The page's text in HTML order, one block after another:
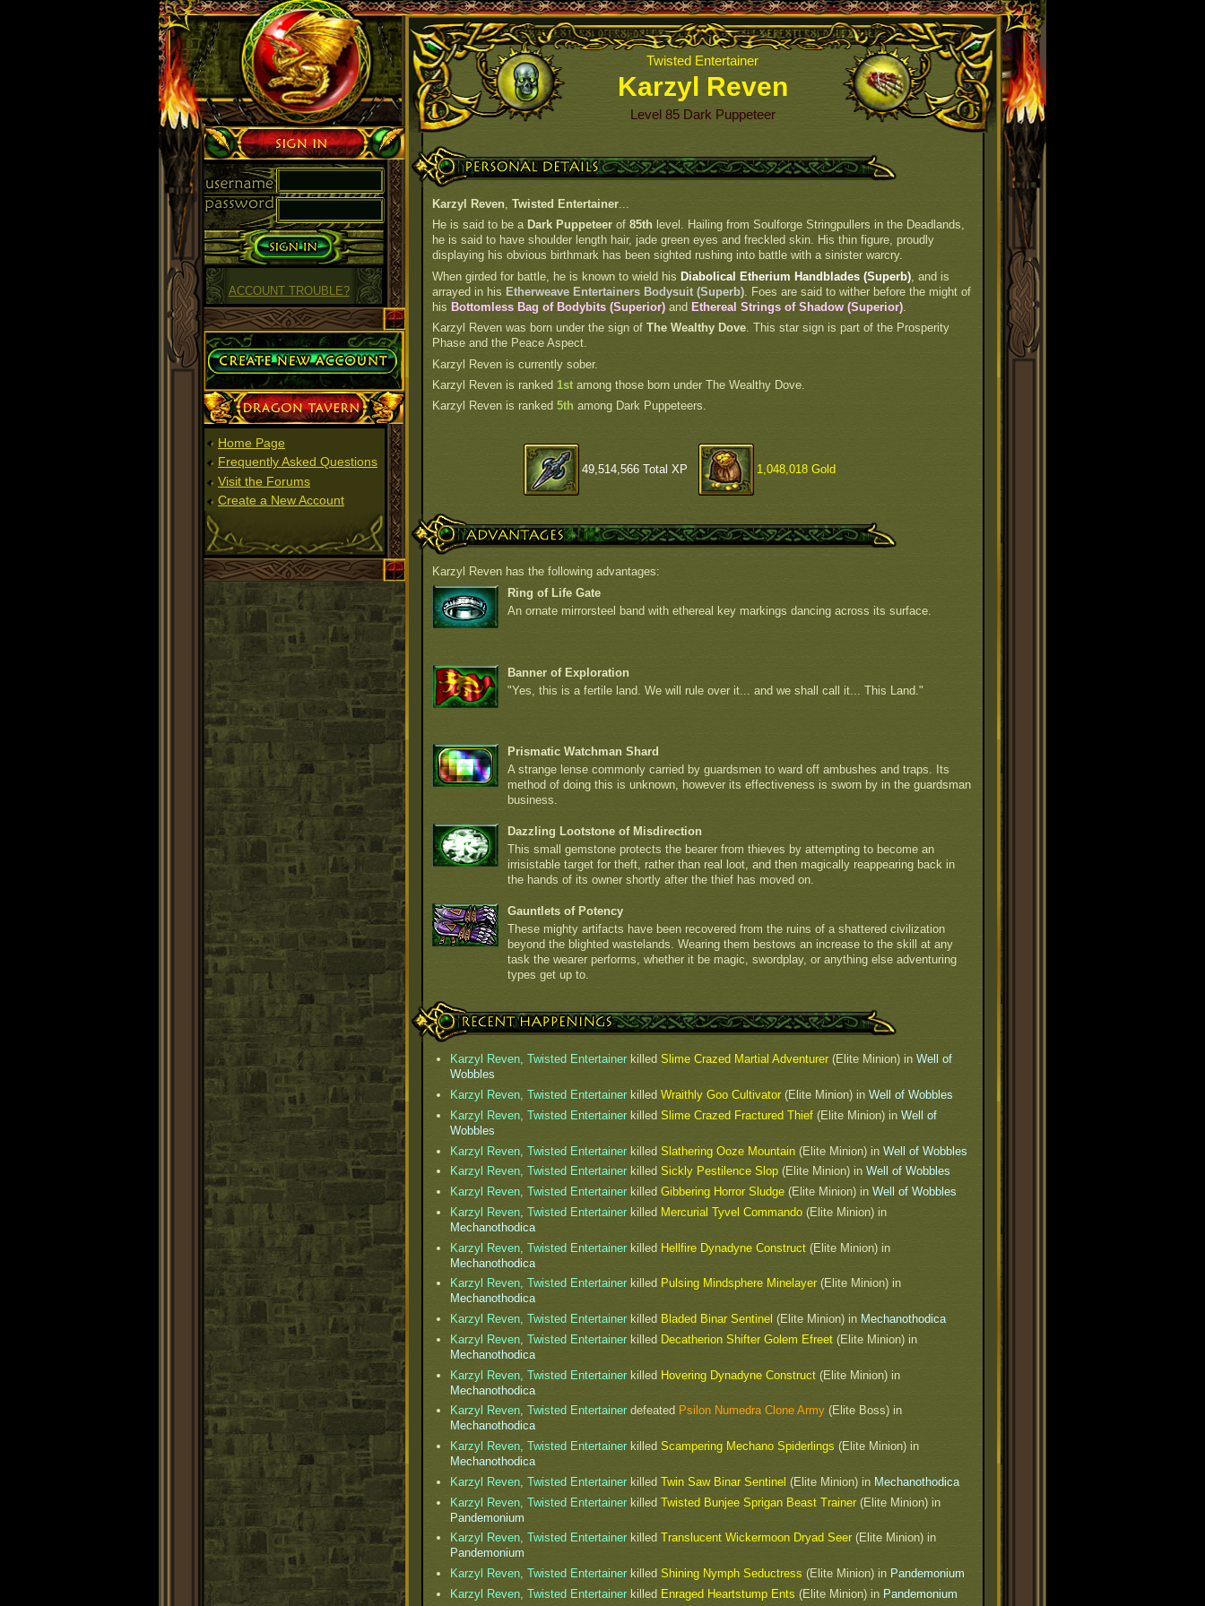
Karzyl Reven
Twisted Entertainer
Level 85 Dark Puppeteer
Personal Details
Karzyl Reven, Twisted Entertainer...
He is said to be a Dark Puppeteer of 85th level. Hailing from Soulforge Stringpullers in the Deadlands,
he is said to have shoulder length hair, jade green eyes and freckled skin. His thin figure, proudly
displaying his obvious birthmark has been sighted rushing into battle with a sinister warcry.
When girded for battle, he is known to wield his Diabolical Etherium Handblades (Superb) , and is
arrayed in his Etherweave Entertainers Bodysuit (Superb) . Foes are said to wither before the might of
his Bottomless Bag of Bodybits (Superior) and Ethereal Strings of Shadow (Superior)
Karzyl Reven was born under the sign of The Wealthy Dove. This star sign is part of the Prosperity
Phase and the Peace Aspect.
Karzyl Reven is currently sober.
Karzyl Reven is ranked 1st among those born under The Wealthy Dove.
Karzyl Reven is ranked 5th among Dark Puppeteers.
49,514,566 Total XP 1,048,018 Gold
Advantages
Karzyl Reven has the following advantages:
Ring of Life Gate
An ornate mirrorsteel band with ethereal key markings dancing across its surface.
Banner of Exploration
"Yes, this is a fertile land. We will rule over it... and we shall call it... This Land."
Prismatic Watchman Shard
A strange lense commonly carried by guardsmen to ward off ambushes and traps. Its
method of doing this is unknown, however its effectiveness is sworn by in the guardsman
business.
Dazzling Lootstone of Misdirection
This small gemstone protects the bearer from thieves by attempting to become an
irrisistable target for theft, rather than real loot, and then magically reappearing back in
the hands of its owner shortly after the thief has moved on.
Gauntlets of Potency
These mighty artifacts have been recovered from the ruins of a shattered civilization
beyond the blighted wastelands. Wearing them bestows an increase to the skill at any
task the wearer performs, whether it be magic, swordplay, or anything else adventuring
types get up to.
Recent Happenings
Karzyl Reven, Twisted Entertainer killed Slime Crazed Martial Adventurer (Elite Minion) in Well of
Wobbles
Karzyl Reven, Twisted Entertainer killed Wraithly Goo Cultivator (Elite Minion) in Well of Wobbles
Karzyl Reven, Twisted Entertainer killed Slime Crazed Fractured Thief (Elite Minion) in Well of
Wobbles
Karzyl Reven, Twisted Entertainer killed Slathering Ooze Mountain (Elite Minion) in Well of Wobbles
Karzyl Reven, Twisted Entertainer killed Sickly Pestilence Slop (Elite Minion) in Well of Wobbles
Karzyl Reven, Twisted Entertainer killed Gibbering Horror Sludge (Elite Minion) in Well of Wobbles
Karzyl Reven, Twisted Entertainer killed Mercurial Tyvel Commando (Elite Minion) in
Mechanothodica
Karzyl Reven, Twisted Entertainer killed Hellfire Dynadyne Construct (Elite Minion) in
Mechanothodica
Karzyl Reven, Twisted Entertainer killed Pulsing Mindsphere Minelayer (Elite Minion) in
Mechanothodica
Karzyl Reven, Twisted Entertainer killed Bladed Binar Sentinel (Elite Minion) in Mechanothodica
Karzyl Reven, Twisted Entertainer killed Decatherion Shifter Golem Efreet (Elite Minion) in
Mechanothodica
Karzyl Reven, Twisted Entertainer killed Hovering Dynadyne Construct (Elite Minion) in
Mechanothodica
Karzyl Reven, Twisted Entertainer defeated Psilon Numedra Clone Army (Elite Boss) in
Mechanothodica
Karzyl Reven, Twisted Entertainer killed Scampering Mechano Spiderlings (Elite Minion) in
Mechanothodica
Karzyl Reven, Twisted Entertainer killed Twin Saw Binar Sentinel (Elite Minion) in Mechanothodica
Karzyl Reven, Twisted Entertainer killed Twisted Bunjee Sprigan Beast Trainer (Elite Minion) in
Pandemonium
Karzyl Reven, Twisted Entertainer killed Translucent Wickermoon Dryad Seer (Elite Minion) in
Pandemonium
Karzyl Reven, Twisted Entertainer killed Shining Nymph Seductress (Elite Minion) in Pandemonium
Karzyl Reven, Twisted Entertainer killed Enraged Heartstump Ents (Elite Minion) in Pandemonium
Sign in
ACCOUNT TROUBLE?
Create Account
Dragon Tavern
Home Page
Frequently Asked Questions
Visit the Forums
Create a New Account